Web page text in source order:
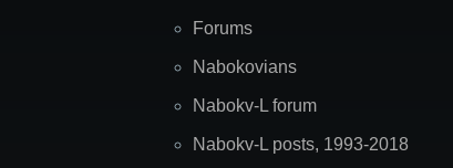
Forums
Nabokovians
Nabokv-L forum
Nabokv-L posts, 1993-2018